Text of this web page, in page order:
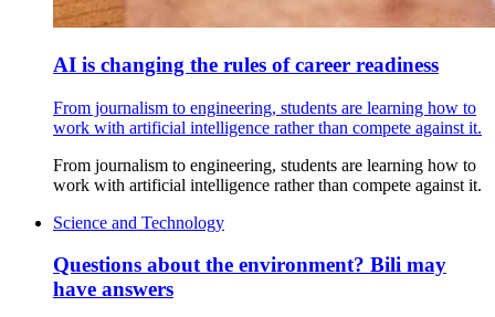
AI is changing the rules of career readiness
From journalism to engineering, students are learning how to
work with artificial intelligence rather than compete against it.
From journalism to engineering, students are learning how to
work with artificial intelligence rather than compete against it.
Science and Technology
Questions about the environment? Bili may
have answers